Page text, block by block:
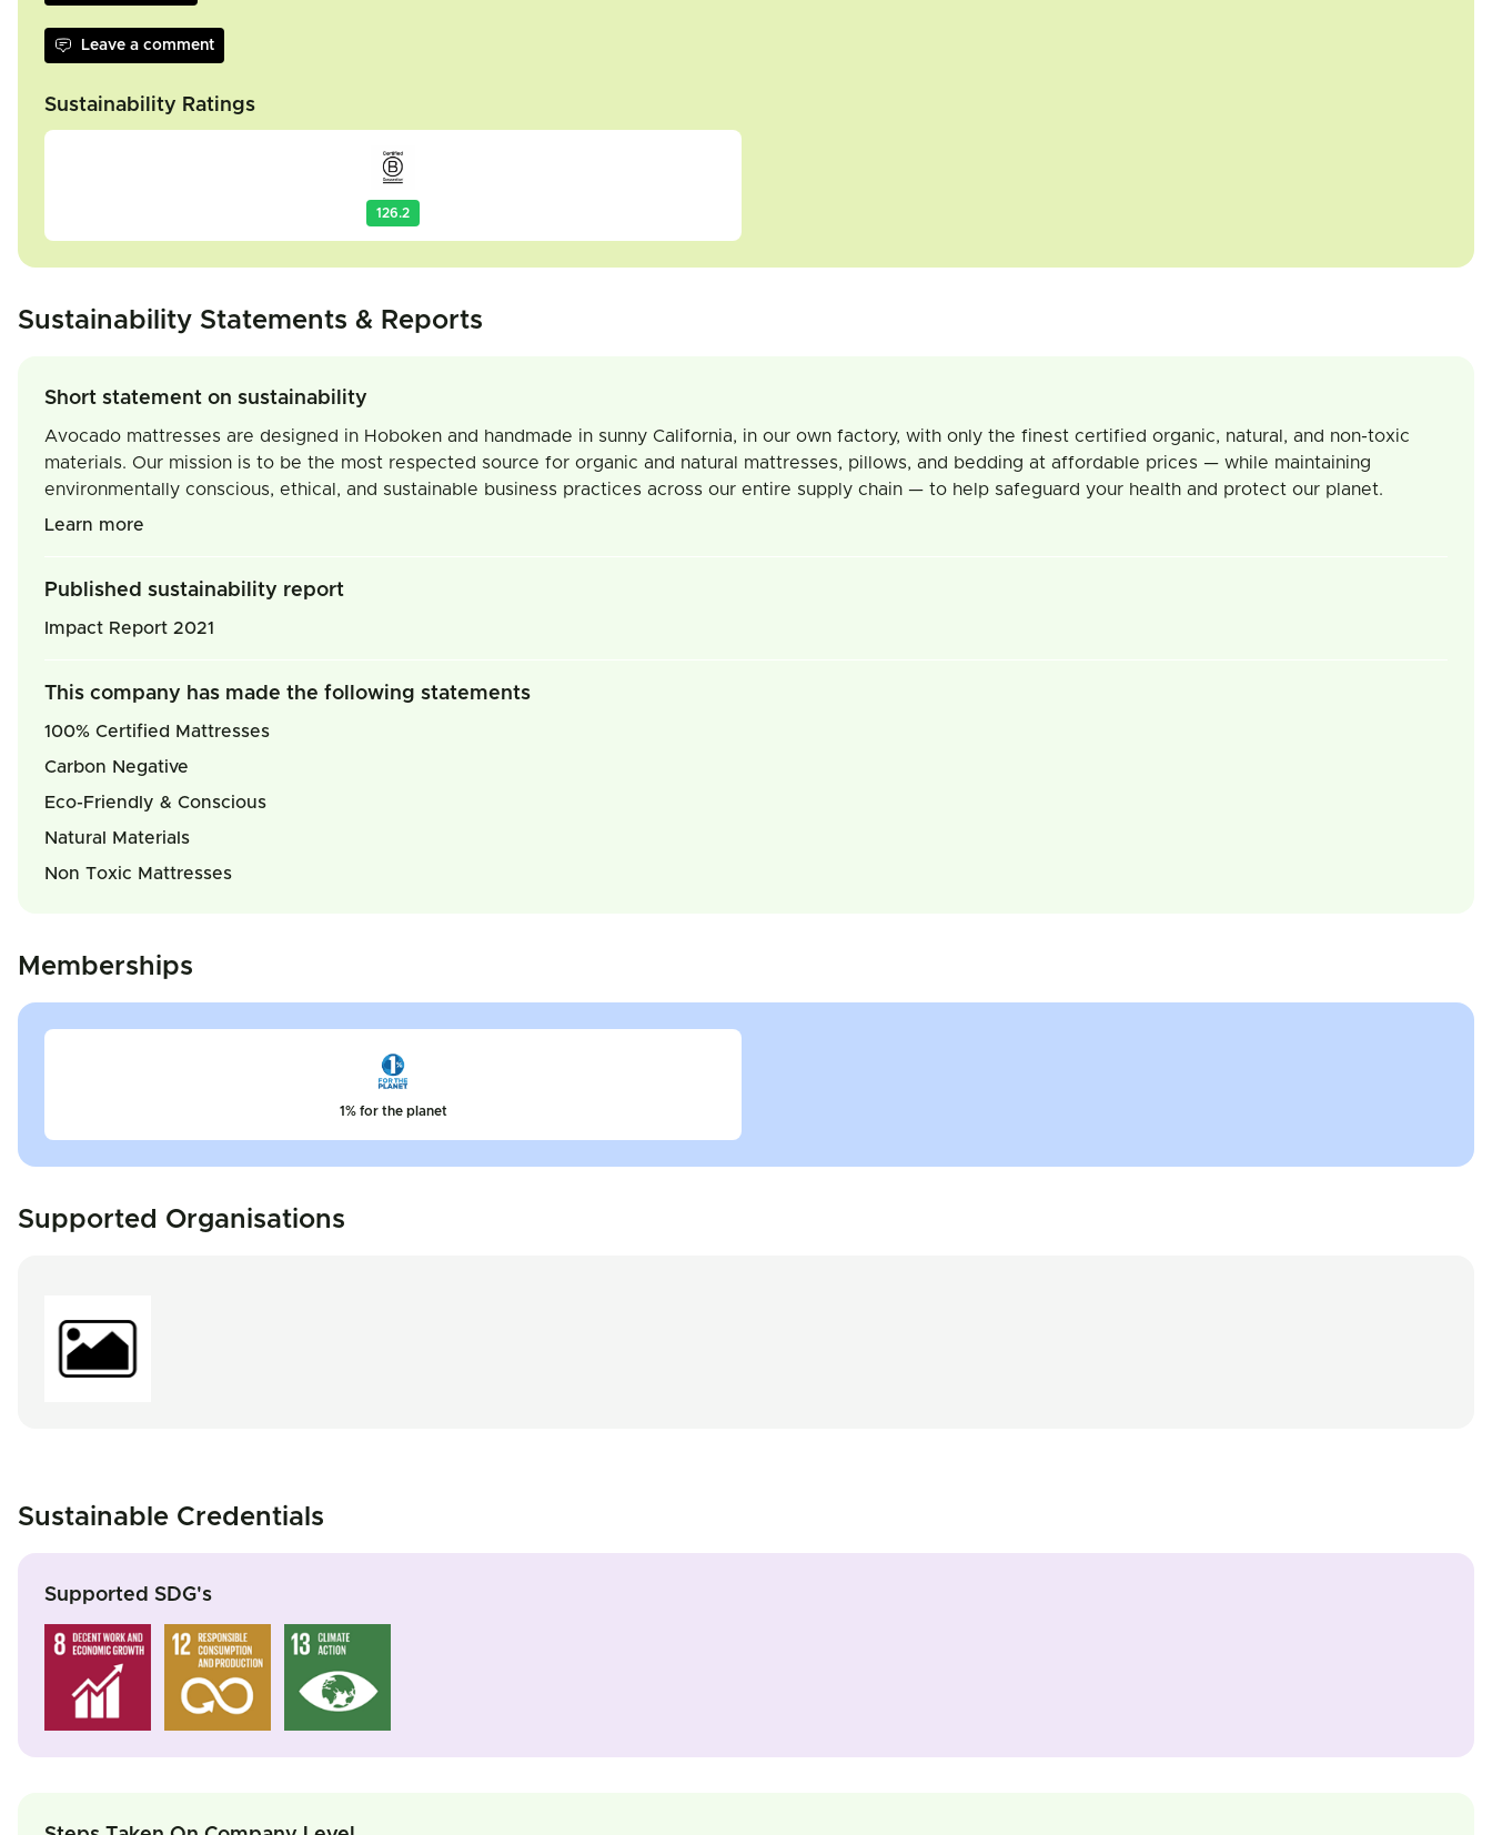
Leave a comment
Sustainability Ratings
126.2
Sustainability Statements & Reports
Short statement on sustainability
Avocado mattresses are designed in Hoboken and handmade in sunny California, in our own factory, with only the finest certified organic, natural, and non-toxic
materials. Our mission is to be the most respected source for organic and natural mattresses, pillows, and bedding at affordable prices — while maintaining
environmentally conscious, ethical, and sustainable business practices across our entire supply chain — to help safeguard your health and protect our planet.
Learn more
Published sustainability report
Impact Report 2021
This company has made the following statements
100% Certified Mattresses
Carbon Negative
Eco-Friendly & Conscious
Natural Materials
Non Toxic Mattresses
Memberships
1% for the planet
Supported Organisations
Sustainable Credentials
Supported SDG's